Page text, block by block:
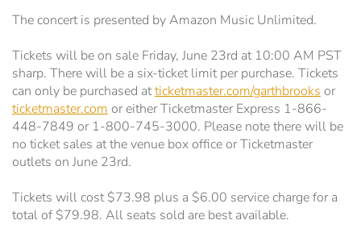
Stalls
The concert is presented by Amazon Music Unlimited.
Tickets will be on sale Friday, June 23rd at 10:00 AM PST
sharp. There will be a six-ticket limit per purchase. Tickets
can only be purchased atticketmaster.com/garthbrooks or
ticketmaster.com or either Ticketmaster Express 1-866-
448-7849 or 1-800-745-3000. Please note there will be
no ticket sales at the venue box office or Ticketmaster
outlets on June 23rd.
Tickets will cost $73.98 plus a $6.00 service charge for a
total of $79.98. All seats sold are best available.